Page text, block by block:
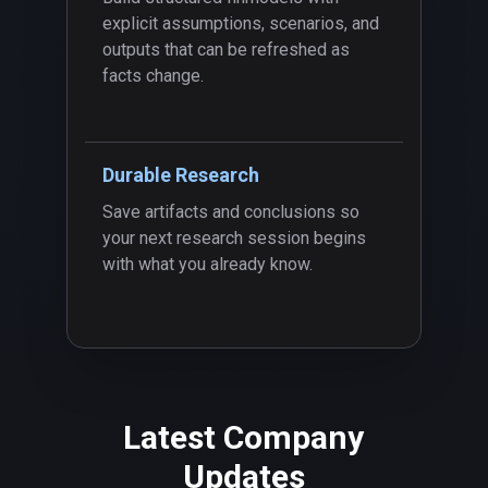
explicit assumptions, scenarios, and
outputs that can be refreshed as
facts change.
Durable Research
Save artifacts and conclusions so
your next research session begins
with what you already know.
Latest Company
Updates